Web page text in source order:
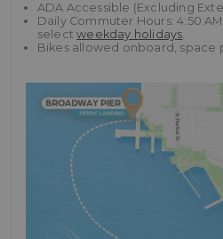
ADA Accessible (Excluding
Daily Commuter Hours: 4:50
selectweekday holidays.
Bikes allowed onboard, space